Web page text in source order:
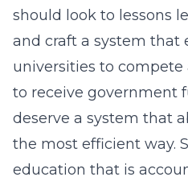
should look to lessons
and craft a system that
universities to
to receive government
deserve a system that
the most efficient way.
education that is